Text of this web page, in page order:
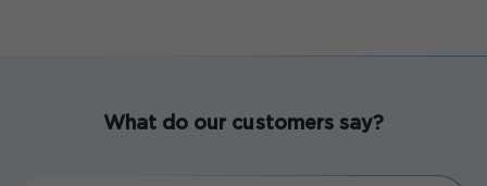
What do our customers say?